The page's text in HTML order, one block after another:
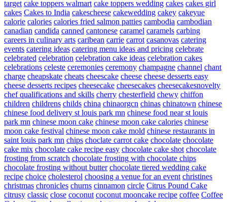
target cake toppers walmart cake toppers wedding cakes cakes girl
cakes Cakes to India cakescheese cakewedding cakey cakeyue
calorie calories calories fried salmon patties cambodia cambodian
canadian candida canned cantonese caramel caramels carbing
careers in culinary arts caribean carrie carrot casanovas catering
events catering ideas catering menu ideas and pricing celebrate
celebrated celebration celebration cake ideas celebration cakes
celebrations celeste ceremonies ceremony champagne channel chant
charge cheapskate cheats cheescake cheese cheese desserts easy
cheese desserts recipes cheesecake cheesecakes cheesecakesnovelty
chef qualifications and skills cherry chesterfield chewy chiffon
children childrens childs china chinaorgcn chinas chinatown chinese
chinese food delivery st louis park mn chinese food near st louis
park mn chinese moon cake chinese moon cake calories chinese
moon cake festival chinese moon cake mold chinese restaurants in
saint louis park mn chips choclate carrot cake chocolate chocolate
cake mix chocolate cake recipe easy chocolate cake shot chocolate
frosting from scratch chocolate frosting with chocolate chips
chocolate frosting without butter chocolate tiered wedding cake
recipe choice cholesterol choosing a venue for an event christines
christmas chronicles churns cinnamon circle Citrus Pound Cake
citrusy classic close coconut coconut mooncake recipe coffee Coffee